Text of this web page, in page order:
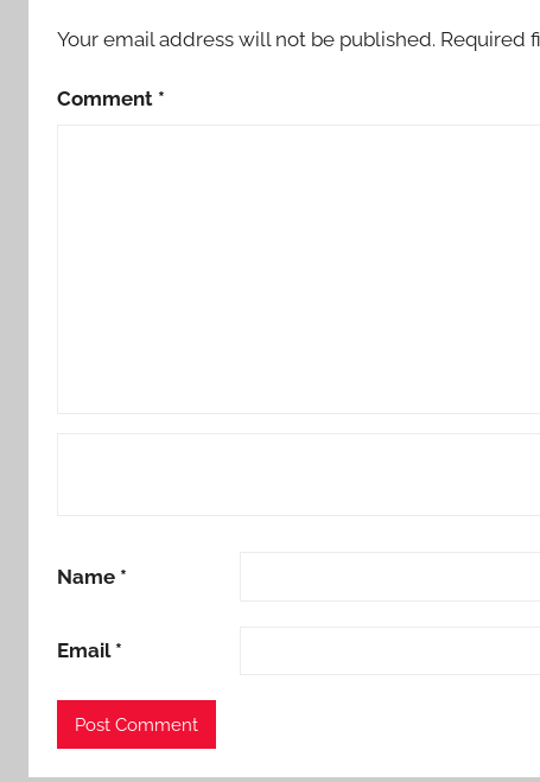
Your email address will not be published. Required
Comment *
Name *
Email *